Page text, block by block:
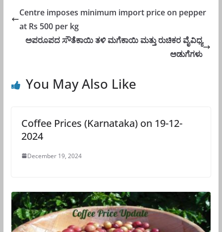
Centre imposes minimum import price on pepper
at Rs 500 per kg
ಅಪರೂಪದ ಸೌತೆಕಾಯಿ ತಳಿ ಮಗೆಕಾಯಿ ಮತ್ತು ರುಚಿಕರ ವೈವಿಧ್ಯ
ಅಡುಗೆಗಳು
You May Also Like
Coffee Prices (Karnataka) on 19-12-
2024
December 19, 2024